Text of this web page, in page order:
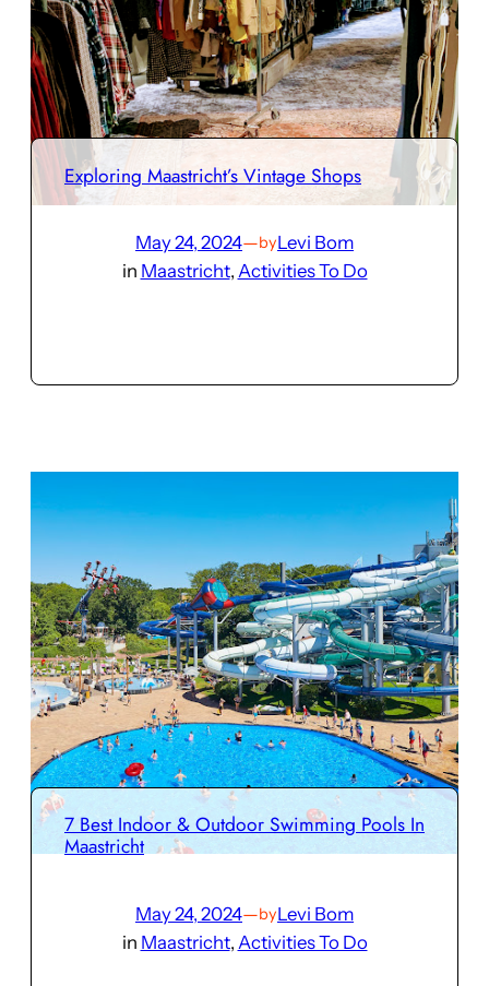
Exploring Maastricht’s Vintage Shops
May 24, 2024—byLevi Bom
in Maastricht, Activities To Do
7 Best Indoor & Outdoor Swimming Pools In
Maastricht
May 24, 2024—byLevi Bom
in Maastricht, Activities To Do